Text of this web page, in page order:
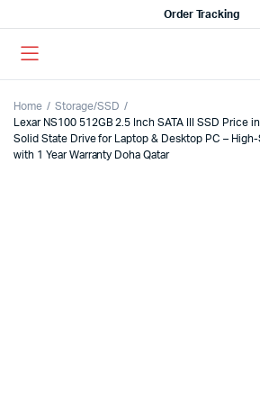
Order Tracking
Home
Storage/SSD
Lexar NS100 512GB 2.5 Inch SATA III SSD Price
Solid State Drive for Laptop & Desktop PC –
with 1 Year Warranty Doha Qatar